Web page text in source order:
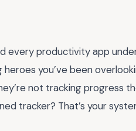
every productivity app
heroes you’ve been
not tracking progress
tracker? That’s your